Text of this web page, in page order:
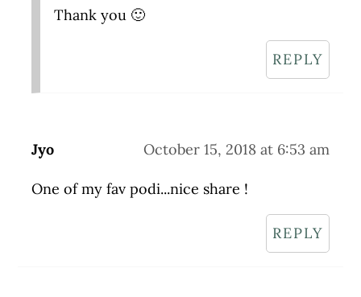
Thank you 🙂
REPLY
Jyo October 15, 2018 at 6:53 am
One of my fav podi...nice share !
REPLY